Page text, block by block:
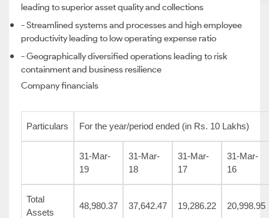
leading to superior asset quality and collections
- Streamlined systems and processes and high employee
productivity leading to low operating expense ratio
- Geographically diversified operations leading to risk
containment and business resilience
Company financials
Particulars For the year/period ended (in Rs. 10 Lakhs)
31-Mar-
19
31-Mar-
18
31-Mar-
17
31-Mar-
16
Total
Assets
48,980.37 37,642.47 19,286.22 20,998.95